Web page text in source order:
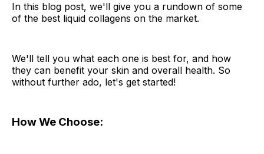
In this blog post, we'll give you a rundown of some
of the best liquid collagens on the market.
We'll tell you what each one is best for, and how
they can benefit your skin and overall health. So
without further ado, let's get started!
How We Choose: